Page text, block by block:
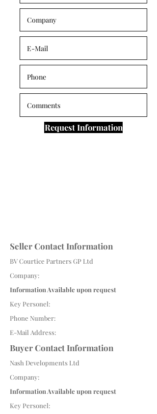
Request Information
Seller Contact Information
BV Courtice Partners GP Ltd
Company:
Information Available upon request
Key Personel:
Phone Number:
E-Mail Address:
Buyer Contact Information
Nash Developments Ltd
Company:
Information Available upon request
Key Personel: